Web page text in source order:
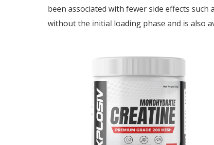
been associated with fewer side effects such
without the initial loading phase and is also